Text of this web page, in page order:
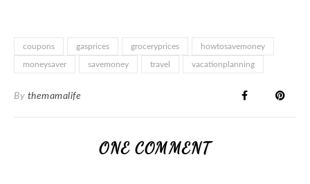
coupons gasprices groceryprices howtosavemoney
moneysaver savemoney travel vacationplanning
By themamalife
ONE COMMENT